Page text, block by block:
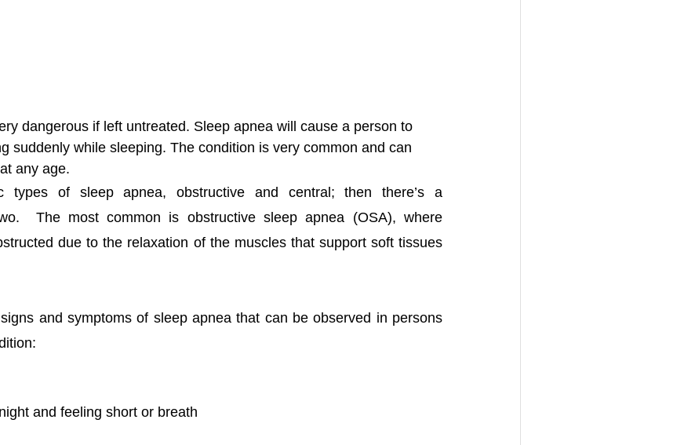
dangerous if left untreated. Sleep apnea will cause a person to
suddenly while sleeping. The condition is very common and can
any age.
types of sleep apnea, obstructive and central; then there’s a
The most common is obstructive sleep apnea (OSA), where
due to the relaxation of the muscles that support soft tissues
and symptoms of sleep apnea that can be observed in persons
and feeling short or breath